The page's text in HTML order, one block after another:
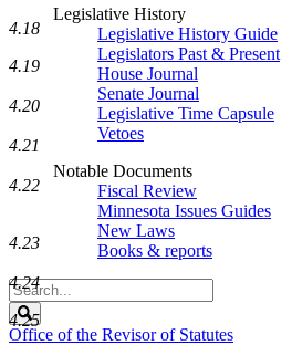
Legislative History
Legislative History Guide
Legislators Past & Present
House Journal
Senate Journal
Legislative Time Capsule
Vetoes
Notable Documents
Fiscal Review
Minnesota Issues Guides
New Laws
Books & reports
Search
Legislature
Search
Office of the Revisor of Statutes
4.18
4.19
4.20
4.21
4.22
4.23
4.24
4.25